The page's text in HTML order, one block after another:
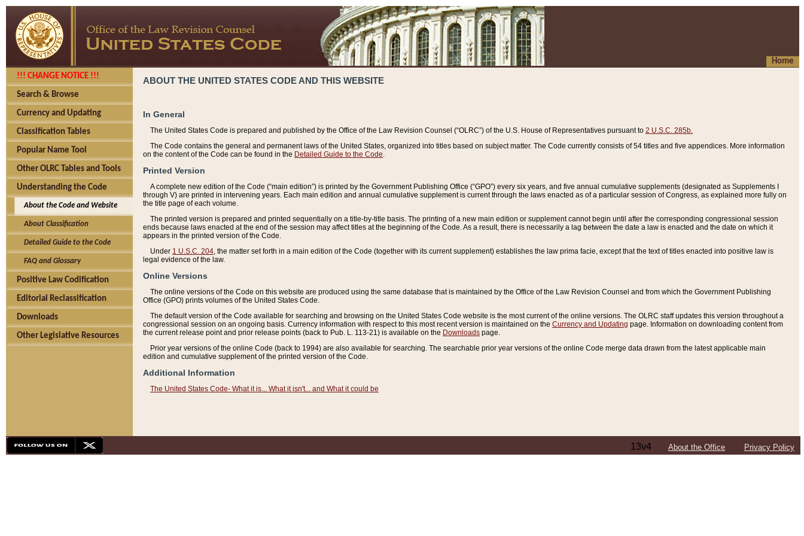
Home
!!! CHANGE NOTICE !!!
Search & Browse
Currency and Updating
Classification Tables
Popular Name Tool
Other OLRC Tables and Tools
Understanding the Code
About the Code and Website
About Classification
Detailed Guide to the Code
FAQ and Glossary
Positive Law Codification
Editorial Reclassification
Downloads
Other Legislative Resources
ABOUT THE UNITED STATES CODE AND THIS WEBSITE
In General
The United States Code is prepared and published by the Office of the Law Revision Counsel (“OLRC”) of the U.S. House of Representatives pursuant to 2 U.S.C. 285b.
The Code contains the general and permanent laws of the United States, organized into titles based on subject matter. The Code currently consists of 54 titles and five appendices. More information
on the content of the Code can be found in the Detailed Guide to the Code
Printed Version
A complete new edition of the Code (“main edition”) is printed by the Government Publishing Office (“GPO”) every six years, and five annual cumulative supplements (designated as Supplements I
through V) are printed in intervening years. Each main edition and annual cumulative supplement is current through the laws enacted as of a particular session of Congress, as explained more fully on
the title page of each volume.
The printed version is prepared and printed sequentially on a title-by-title basis. The printing of a new main edition or supplement cannot begin until after the corresponding congressional session
ends because laws enacted at the end of the session may affect titles at the beginning of the Code. As a result, there is necessarily a lag between the date a law is enacted and the date on which it
appears in the printed version of the Code.
Under 1 U.S.C. 204 , the matter set forth in a main edition of the Code (together with its current supplement) establishes the law prima facie, except that the text of titles enacted into positive law is
legal evidence of the law.
Online Versions
The online versions of the Code on this website are produced using the same database that is maintained by the Office of the Law Revision Counsel and from which the Government Publishing
Office (GPO) prints volumes of the United States Code.
The default version of the Code available for searching and browsing on the United States Code website is the most current of the online versions. The OLRC staff updates this version throughout a
congressional session on an ongoing basis. Currency information with respect to this most recent version is maintained on the Currency and Updating page. Information on downloading content from
the current release point and prior release points (back to Pub. L. 113-21) is available on the Downloads page.
Prior year versions of the online Code (back to 1994) are also available for searching. The searchable prior year versions of the online Code merge data drawn from the latest applicable main
edition and cumulative supplement of the printed version of the Code.
Additional Information
The United States Code- What it is... What it isn't... and What it could be
13v4 About the Office Privacy Policy